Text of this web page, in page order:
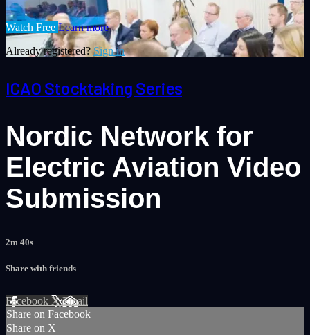
Watch Free Learn more
Already registered?Sign in
ICAO Stocktaking Series
Nordic Network for
Electric Aviation Video
Submission
2m 40s
Share with friends
Facebook XEmail
Share on Facebook
Share on X